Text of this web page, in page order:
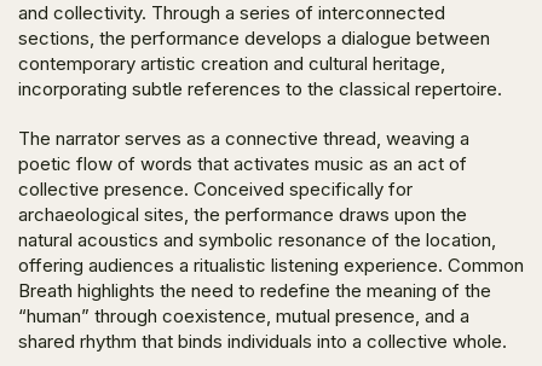
and collectivity. Through a series of interconnected
sections, the performance develops a dialogue between
contemporary artistic creation and cultural heritage,
incorporating subtle references to the classical repertoire.
The narrator serves as a connective thread, weaving a
poetic flow of words that activates music as an act of
collective presence. Conceived specifically for
archaeological sites, the performance draws upon the
natural acoustics and symbolic resonance of the location,
offering audiences a ritualistic listening experience. Common
Breath highlights the need to redefine the meaning of the
“human” through coexistence, mutual presence, and a
shared rhythm that binds individuals into a collective whole.